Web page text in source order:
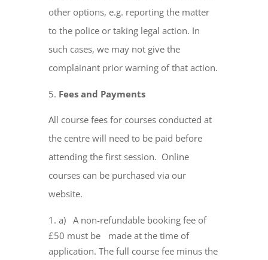
other options, e.g. reporting the matter
to the police or taking legal action. In
such cases, we may not give the
complainant prior warning of that action.
Fees and Payments
All course fees for courses conducted at
the centre will need to be paid before
attending the first session. Online
courses can be purchased via our
website.
a) A non-refundable booking fee of
£50 must be made at the time of
application. The full course fee minus the